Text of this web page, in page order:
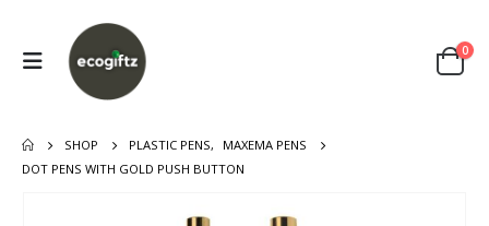
0
SHOP PLASTIC PENS,
MAXEMA PENS
DOT PENS WITH GOLD PUSH BUTTON